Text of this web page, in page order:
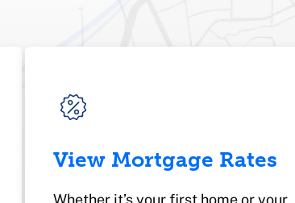
View Mortgage Rates
Whether it’s your first home or your